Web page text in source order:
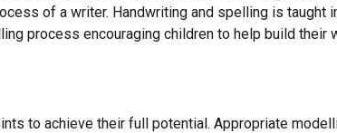
of a writer. Handwriting and spelling is taught
process encouraging children to help build their
to achieve their full potential. Appropriate